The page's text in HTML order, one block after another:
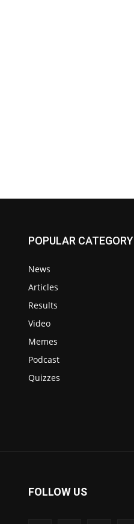
POPULAR CATEGORY
News
Articles
Results
Video
Memes
Podcast
Quizzes
FOLLOW US